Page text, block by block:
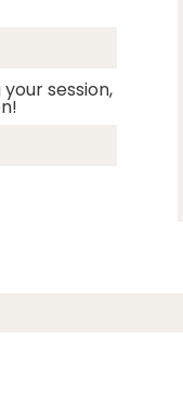
session,